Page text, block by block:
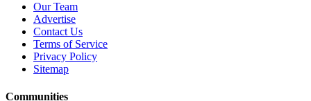
Our Team
Advertise
Contact Us
Terms of Service
Privacy Policy
Sitemap
Communities